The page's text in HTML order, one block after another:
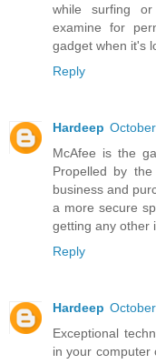
while surfing
examine for
gadget when it's
Reply
Hardeep
McAfee is the
Propelled by
business and
a more secure
getting any other
Reply
Hardeep
Exceptional
in your computer